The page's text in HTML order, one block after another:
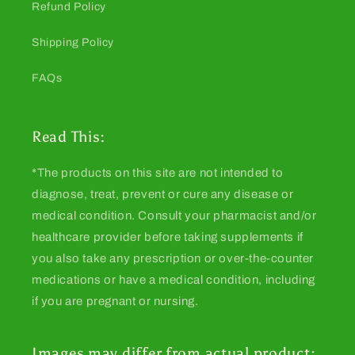
Refund Policy
Shipping Policy
FAQs
Read This:
*The products on this site are not intended to
diagnose, treat, prevent or cure any disease or
medical condition. Consult your pharmacist and/or
healthcare provider before taking supplements if
you also take any prescription or over-the-counter
medications or have a medical condition, including
if you are pregnant or nursing.